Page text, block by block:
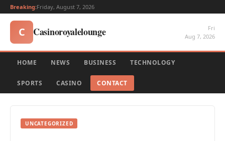
Breaking:Friday, August 7, 2026
C Casinoroyalelounge
Fri
Aug 7, 2026
HOME NEWS BUSINESS TECHNOLOGY
SPORTS CASINO CONTACT
UNCATEGORIZED